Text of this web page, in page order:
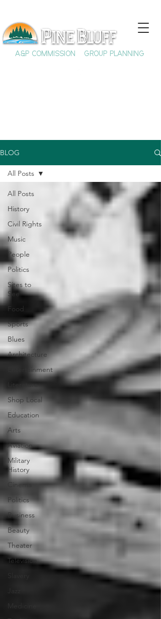
A&P COMMISSION GROUP PLANNING
BLOG
All Posts
History
Civil Rights
Music
People
Politics
Sites to
See
Food
Sports
Blues
Architecture
Entertainment
Literature
Shop Local
Education
Arts
Aviation
Military
History
Cinema
Politics
Business
Beauty
Theater
Television
All Posts